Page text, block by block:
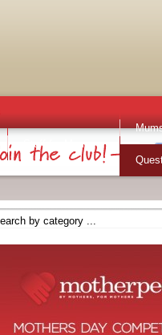
Stuff for Mums